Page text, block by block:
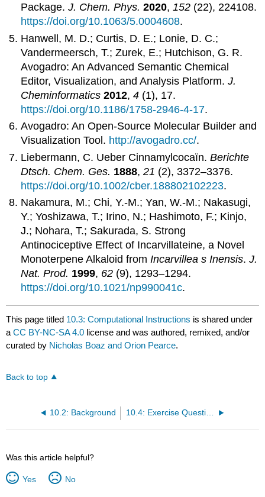
Package.J. Chem. Phys. 2020,152 (22), 224108.
https://doi.org/10.1063/5.0004608.
Hanwell, M. D.; Curtis, D. E.; Lonie, D. C.;
Vandermeersch, T.; Zurek, E.; Hutchison, G. R.
Avogadro: An Advanced Semantic Chemical
Editor, Visualization, and Analysis Platform.J.
Cheminformatics 2012,4 (1), 17.
https://doi.org/10.1186/1758-2946-4-17.
Avogadro: An Open-Source Molecular Builder and
Visualization Tool. http://avogadro.cc/.
Liebermann, C. Ueber Cinnamylcocaïn.Berichte
Dtsch. Chem. Ges. 1888,21 (2), 3372–3376.
https://doi.org/10.1002/cber.188802102223.
Nakamura, M.; Chi, Y.-M.; Yan, W.-M.; Nakasugi,
Y.; Yoshizawa, T.; Irino, N.; Hashimoto, F.; Kinjo,
J.; Nohara, T.; Sakurada, S. Strong
Antinociceptive Effect of Incarvillateine, a Novel
Monoterpene Alkaloid from Incarvillea s Inensis.J.
Nat. Prod. 1999, 62 (9), 1293–1294.
https://doi.org/10.1021/np990041c.
This page titled 10.3: Computational Instructions is shared under
aCC BY-NC-SA 4.0 license and was authored, remixed, and/or
curated by Nicholas Boaz and Orion Pearce.
Back to top
10.2: Background 10.4: Exercise Questions
Was this article helpful?
Yes No